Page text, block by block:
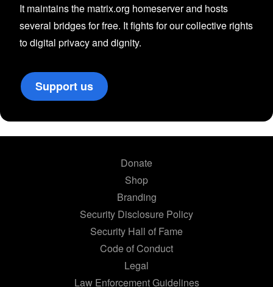
It maintains the matrix.org homeserver and hosts
several bridges for free. It fights for our collective rights
to digital privacy and dignity.
Support us
Donate
Shop
Branding
Security Disclosure Policy
Security Hall of Fame
Code of Conduct
Legal
Law Enforcement Guidelines